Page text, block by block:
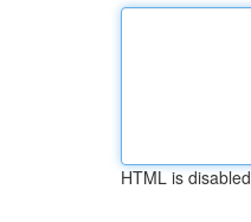
HTML is disabled